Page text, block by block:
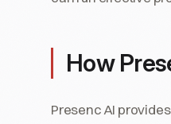
How
Presenc AI